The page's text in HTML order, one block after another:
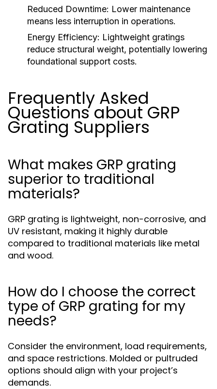
Reduced Downtime: Lower maintenance
means less interruption in operations.
Energy Efficiency: Lightweight gratings
reduce structural weight, potentially lowering
foundational support costs.
Frequently Asked
Questions about GRP
Grating Suppliers
What makes GRP grating
superior to traditional
materials?
GRP grating is lightweight, non-corrosive, and
UV resistant, making it highly durable
compared to traditional materials like metal
and wood.
How do I choose the correct
type of GRP grating for my
needs?
Consider the environment, load requirements,
and space restrictions. Molded or pultruded
options should align with your project’s
demands.